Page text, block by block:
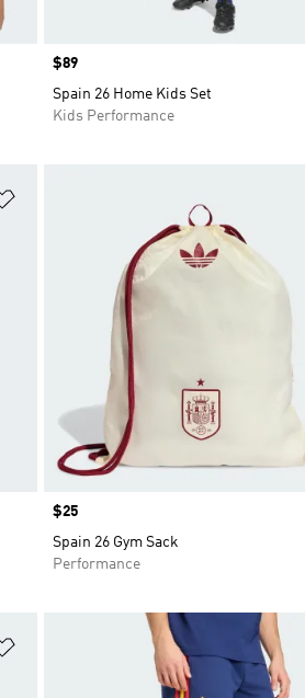
Price
$89
Spain 26 Home Kids Set
Kids Performance
Price
$25
Spain 26 Gym Sack
Performance